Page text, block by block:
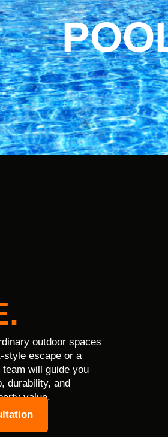
outdoor spaces
style escape or a
will guide you
durability, and
value.